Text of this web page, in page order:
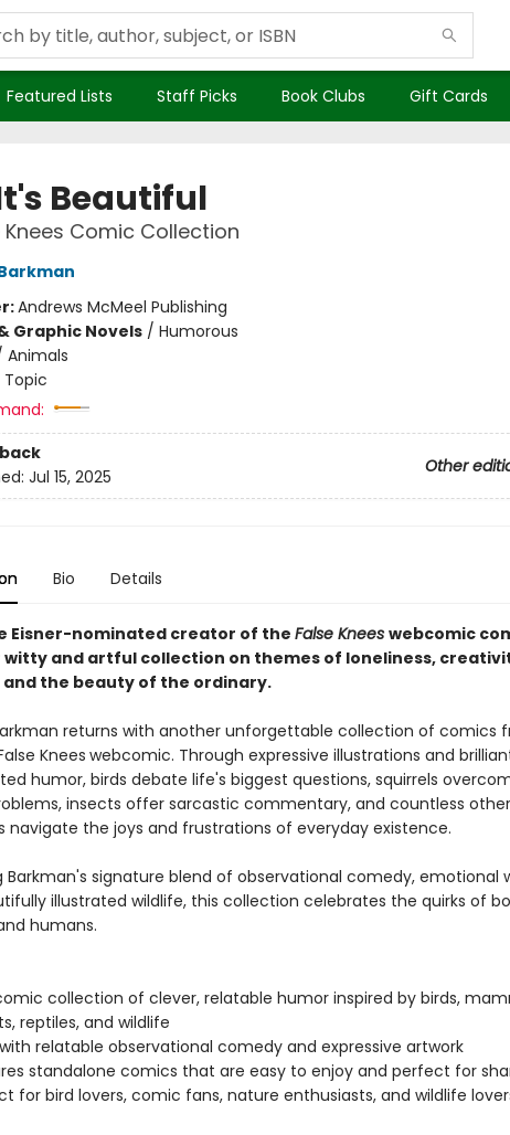
Featured Lists Staff Picks Book Clubs Gift Cards
Beautiful
Knees Comic Collection
Andrews McMeel Publishing
Graphic Novels/ Humorous
Animals
Topic
Other
Jul 15, 2025
Bio Details
Eisner-nominated creator of the False Knees webcomic
and artful collection on themes of loneliness,
and the beauty of the ordinary.
returns with another unforgettable collection of comics
Kneeswebcomic. Through expressive illustrations and
humor, birds debate life's biggest questions, squirrels
insects offer sarcastic commentary, and countless other
navigate the joys and frustrations of everyday existence.
Barkman's signature blend of observational comedy, emotional
illustrated wildlife, this collection celebrates the quirks of
humans.
collection of clever, relatable humor inspired by birds,
reptiles, and wildlife
relatable observational comedy and expressive artwork
standalone comics that are easy to enjoy and perfect for
for bird lovers, comic fans, nature enthusiasts, and wildlife